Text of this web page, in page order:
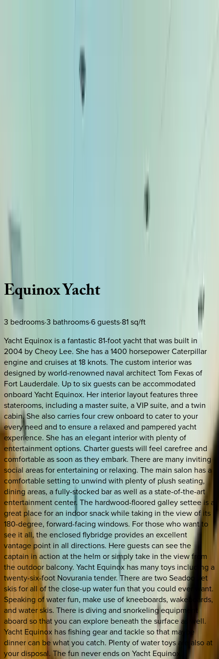
Caribbean | Bahamas
EquinoxYacht
3 bedrooms·3 bathrooms·6guests·81sq/ft
Yacht Equinox is a fantastic 81-foot yacht that was built in
2004 by Cheoy Lee. She has a 1400 horsepower Caterpillar
engine and cruises at 18 knots. The custom interior was
designed by world-renowned naval architect Tom Fexas of
Fort Lauderdale. Up to six guests can be accommodated
onboard Yacht Equinox. Her interior layout features three
staterooms, including a master suite, a VIP suite, and a twin
cabin. She also carries four crew onboard to cater to your
every need and to ensure a relaxed and pampered yacht
experience. She has an elegant interior with plenty of
entertainment options. Charter guests will feel carefree and
comfortable as soon as they embark. There are many inviting
social areas for entertaining or relaxing. The main salon has a
comfortable setting to unwind with plenty of plush seating,
dining areas, a fully-stocked bar as well as a state-of-the-art
entertainment center. The hardwood-floored galley settee is a
great place for an indoor snack while taking in the view of its
180-degree, forward-facing windows. For those who want to
see it all, the enclosed flybridge provides an excellent
vantage point in all directions. Here guests can see the
captain in action at the helm or simply take in the view from
the outdoor balcony. Yacht Equinox has many toys including a
twenty-six-foot Novurania tender. There are two Seadoo Jet
skis for all of the close-up water fun that you could ever want.
Speaking of water fun, make use of kneeboards, wakeboards,
and water skis. There is diving and snorkeling equipment
aboard so that you can explore beneath the surface as well.
Yacht Equinox has fishing gear and tackle so that maybe
dinner can be what you catch. Plenty of water toys are also at
your disposal. The fun never ends on Yacht Equinox.